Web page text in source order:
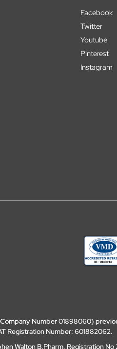
Facebook
Twitter
Youtube
Pinterest
Instagram
Number 01898060)
Registration Number: 601882062.
Walton B.Pharm, Registration